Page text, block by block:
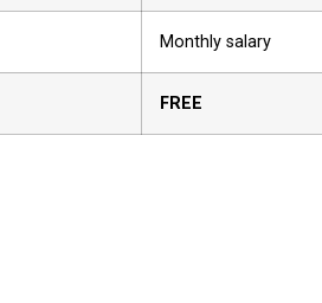
Monthly salary
FREE